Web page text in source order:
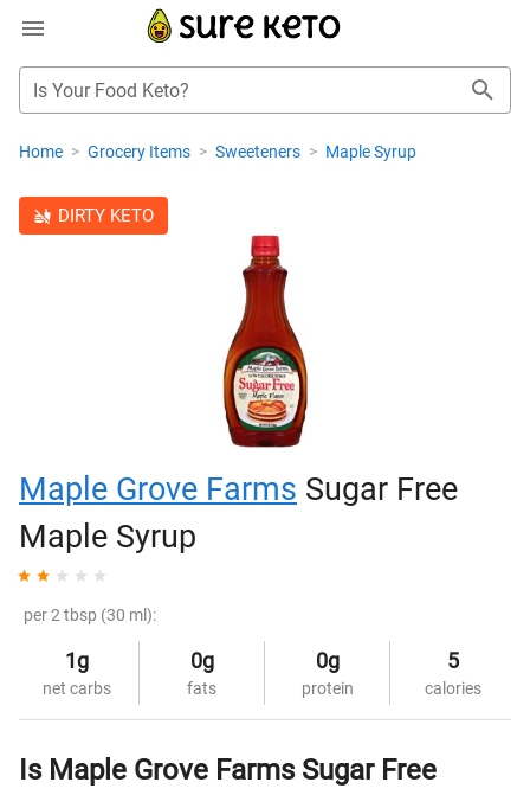
Is Your Food Keto?
Home > Grocery Items > Sweeteners > Maple Syrup
DIRTY KETO
Maple Grove Farms Sugar Free
Maple Syrup
per 2 tbsp (30 ml):
1g
net carbs
0g
fats
0g
protein
5
calories
Is Maple Grove Farms Sugar Free